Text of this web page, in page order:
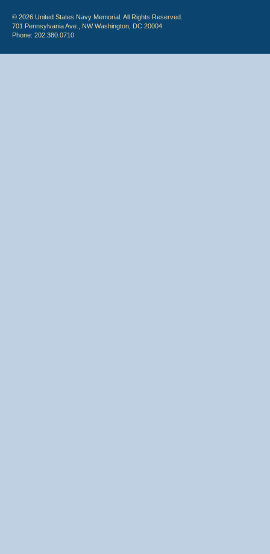
© 2026 United States Navy Memorial. All Rights Reserved.
701 Pennsylvania Ave., NW Washington, DC 20004
Phone: 202.380.0710